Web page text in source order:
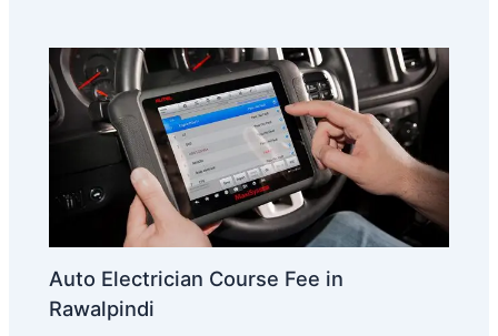
Auto Electrician Course Fee in
Rawalpindi